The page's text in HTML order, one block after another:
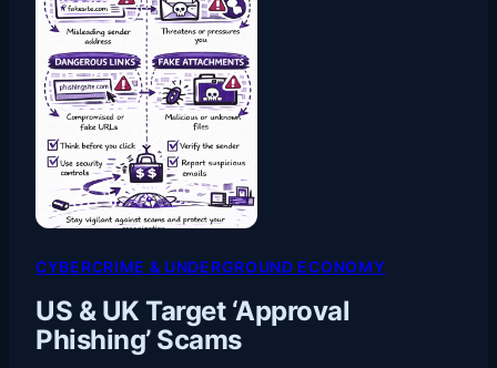
CYBERCRIME & UNDERGROUND ECONOMY
US & UK Target ‘Approval
Phishing’ Scams